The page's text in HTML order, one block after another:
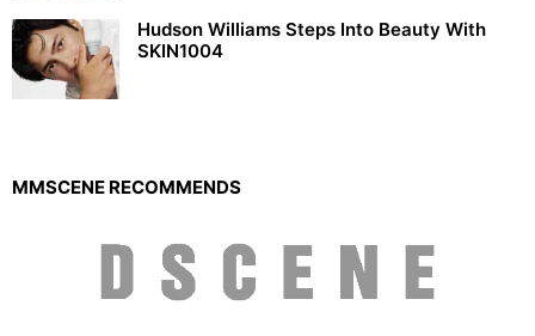
Hudson Williams Steps Into Beauty With
SKIN1004
MMSCENE RECOMMENDS